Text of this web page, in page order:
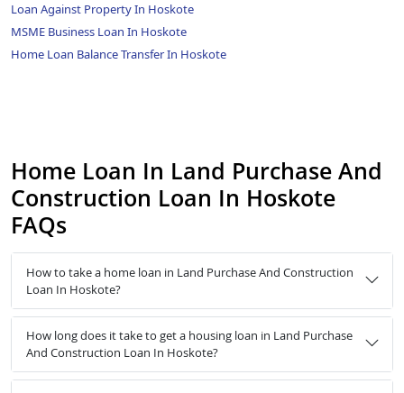
Loan Against Property In Hoskote
MSME Business Loan In Hoskote
Home Loan Balance Transfer In Hoskote
Home Loan In Land Purchase And
Construction Loan In Hoskote
FAQs
How to take a home loan in Land Purchase And Construction
Loan In Hoskote?
How long does it take to get a housing loan in Land Purchase
And Construction Loan In Hoskote?